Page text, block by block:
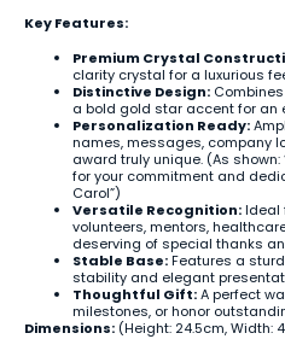
Key Features:
Premium Crystal
clarity crystal for a luxurious
Distinctive Design:
a bold gold star accent for
Personalization Ready:
names, messages, company
award truly unique. (As
for your commitment and
Carol”)
Versatile Recognition:Ideal
volunteers, mentors,
deserving of special thanks
Stable Base:Features a
stability and elegant
Thoughtful Gift:A perfect
milestones, or honor
Dimensions: (Height: 24.5cm, Width: